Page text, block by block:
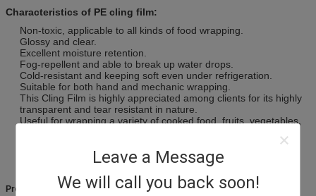
Leave a Message
We will call you back soon!
Characteristics of PE cling film:
Non-toxic, applicable to all kinds of food wrapping.
Glossy and clear.
Excellent moisture retention.
Fog-repellent and able to break up water drops.
Cold-resistant and keeping soft even under refrigeration.
Suitable for both hand and mechanic wrapping.
This Cling Film is highly appreciated among clients for its highly
transparent and tear resistant in nature.
Useful for wrapping a variety of cooked food, fruits, vegetables,
preserves the moisture and aroma in foods wrapped in it and
keeps cooked food, fruits and vegetables fresh and juicy.
Product Description: